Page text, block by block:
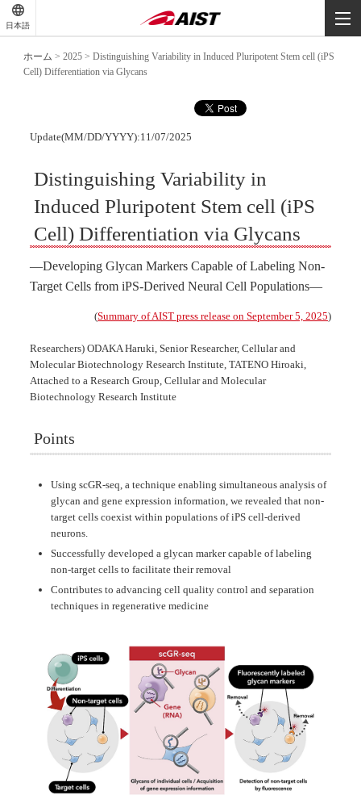
日本語
ホーム >2025 >Distinguishing Variability in Induced Pluripotent Stem cell (iPS
Cell) Differentiation via Glycans
Update(MM/DD/YYYY):11/07/2025
Distinguishing Variability in
Induced Pluripotent Stem cell (iPS
Cell) Differentiation via Glycans
―Developing Glycan Markers Capable of Labeling Non-
Target Cells from iPS-Derived Neural Cell Populations―
(Summary of AIST press release on September 5, 2025)
Researchers) ODAKA Haruki, Senior Researcher, Cellular and
Molecular Biotechnology Research Institute, TATENO Hiroaki,
Attached to a Research Group, Cellular and Molecular
Biotechnology Research Institute
Points
Using scGR-seq, a technique enabling simultaneous analysis of
glycan and gene expression information, we revealed that non-
target cells coexist within populations of iPS cell-derived
neurons.
Successfully developed a glycan marker capable of labeling
non-target cells to facilitate their removal
Contributes to advancing cell quality control and separation
techniques in regenerative medicine